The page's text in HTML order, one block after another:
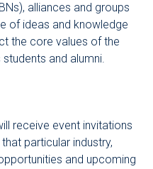
alliances and groups
of ideas and knowledge
the core values of the
and alumni.
receive event invitations
particular industry,
and upcoming